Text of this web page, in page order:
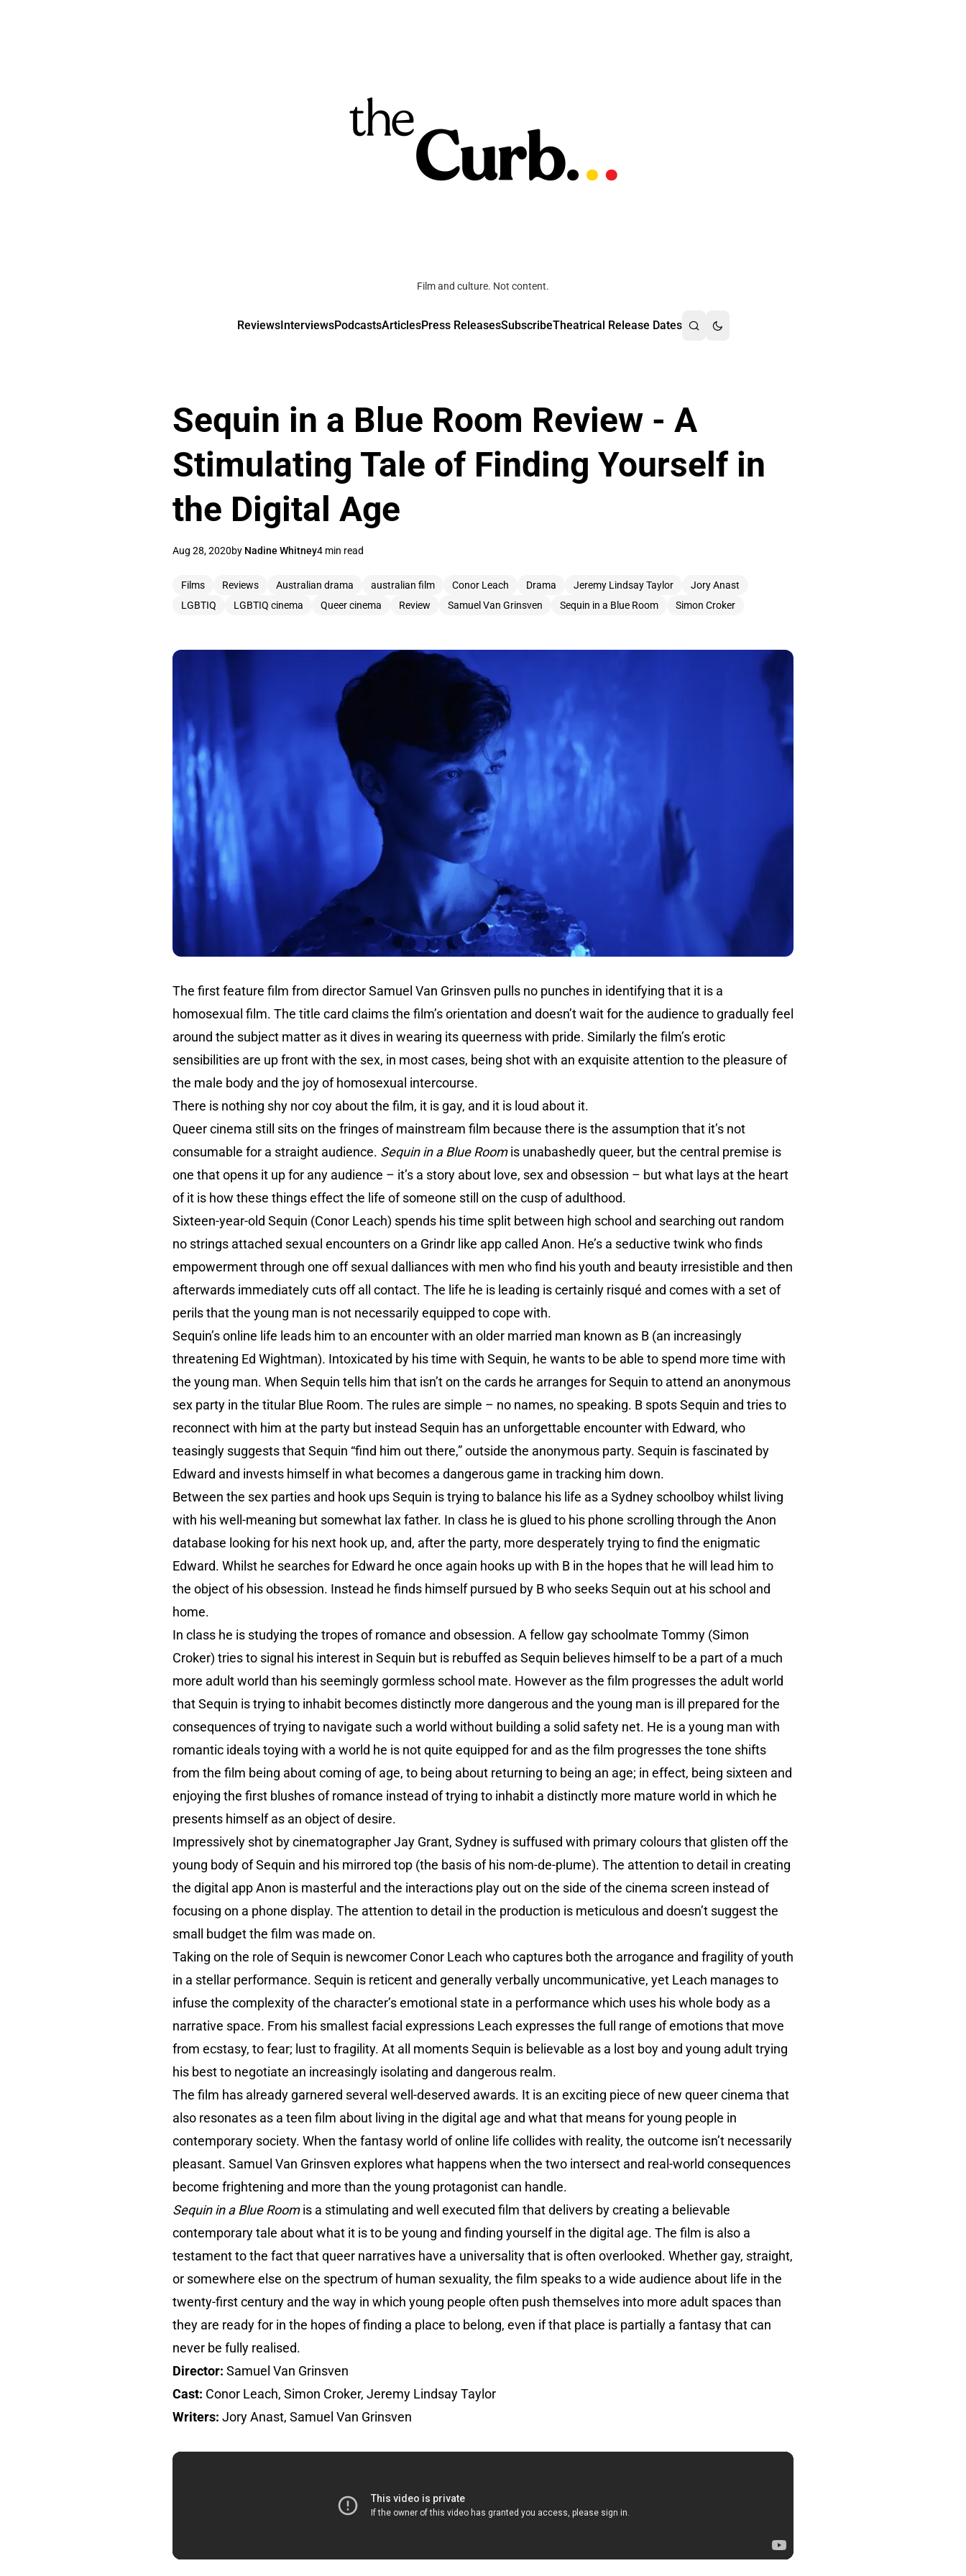
Film and culture. Not content.
ReviewsInterviewsPodcastsArticlesPress ReleasesSubscribeTheatrical Release Dates
Sequin in a Blue Room Review - A
Stimulating Tale of Finding Yourself in
the Digital Age
Aug 28, 2020by Nadine Whitney4 min read
Films Reviews Australian drama australian film Conor Leach Drama Jeremy Lindsay Taylor
Jory Anast
LGBTIQ
LGBTIQ cinema Queer cinema Review Samuel Van Grinsven Sequin in a Blue Room Simon Croker
The first feature film from director Samuel Van Grinsven pulls no punches in identifying that it is a
homosexual film. The title card claims the film’s orientation and doesn’t wait for the audience to gradually feel
around the subject matter as it dives in wearing its queerness with pride. Similarly the film’s erotic
sensibilities are up front with the sex, in most cases, being shot with an exquisite attention to the pleasure of
the male body and the joy of homosexual intercourse.
There is nothing shy nor coy about the film, it is gay, and it is loud about it.
Queer cinema still sits on the fringes of mainstream film because there is the assumption that it’s not
consumable for a straight audience. Sequin in a Blue Roomis unabashedly queer, but the central premise is
one that opens it up for any audience – it’s a story about love, sex and obsession – but what lays at the heart
of it is how these things effect the life of someone still on the cusp of adulthood.
Sixteen-year-old Sequin (Conor Leach) spends his time split between high school and searching out random
no strings attached sexual encounters on a Grindr like app called Anon. He’s a seductive twink who finds
empowerment through one off sexual dalliances with men who find his youth and beauty irresistible and then
afterwards immediately cuts off all contact. The life he is leading is certainly risqué and comes with a set of
perils that the young man is not necessarily equipped to cope with.
Sequin’s online life leads him to an encounter with an older married man known as B (an increasingly
threatening Ed Wightman). Intoxicated by his time with Sequin, he wants to be able to spend more time with
the young man. When Sequin tells him that isn’t on the cards he arranges for Sequin to attend an anonymous
sex party in the titular Blue Room. The rules are simple – no names, no speaking. B spots Sequin and tries to
reconnect with him at the party but instead Sequin has an unforgettable encounter with Edward, who
teasingly suggests that Sequin “find him out there,” outside the anonymous party. Sequin is fascinated by
Edward and invests himself in what becomes a dangerous game in tracking him down.
Between the sex parties and hook ups Sequin is trying to balance his life as a Sydney schoolboy whilst living
with his well-meaning but somewhat lax father. In class he is glued to his phone scrolling through the Anon
database looking for his next hook up, and, after the party, more desperately trying to find the enigmatic
Edward. Whilst he searches for Edward he once again hooks up with B in the hopes that he will lead him to
the object of his obsession. Instead he finds himself pursued by B who seeks Sequin out at his school and
home.
In class he is studying the tropes of romance and obsession. A fellow gay schoolmate Tommy (Simon
Croker) tries to signal his interest in Sequin but is rebuffed as Sequin believes himself to be a part of a much
more adult world than his seemingly gormless school mate. However as the film progresses the adult world
that Sequin is trying to inhabit becomes distinctly more dangerous and the young man is ill prepared for the
consequences of trying to navigate such a world without building a solid safety net. He is a young man with
romantic ideals toying with a world he is not quite equipped for and as the film progresses the tone shifts
from the film being about coming of age, to being about returning to being an age; in effect, being sixteen and
enjoying the first blushes of romance instead of trying to inhabit a distinctly more mature world in which he
presents himself as an object of desire.
Impressively shot by cinematographer Jay Grant, Sydney is suffused with primary colours that glisten off the
young body of Sequin and his mirrored top (the basis of his nom-de-plume). The attention to detail in creating
the digital app Anon is masterful and the interactions play out on the side of the cinema screen instead of
focusing on a phone display. The attention to detail in the production is meticulous and doesn’t suggest the
small budget the film was made on.
Taking on the role of Sequin is newcomer Conor Leach who captures both the arrogance and fragility of youth
in a stellar performance. Sequin is reticent and generally verbally uncommunicative, yet Leach manages to
infuse the complexity of the character’s emotional state in a performance which uses his whole body as a
narrative space. From his smallest facial expressions Leach expresses the full range of emotions that move
from ecstasy, to fear; lust to fragility. At all moments Sequin is believable as a lost boy and young adult trying
his best to negotiate an increasingly isolating and dangerous realm.
The film has already garnered several well-deserved awards. It is an exciting piece of new queer cinema that
also resonates as a teen film about living in the digital age and what that means for young people in
contemporary society. When the fantasy world of online life collides with reality, the outcome isn’t necessarily
pleasant. Samuel Van Grinsven explores what happens when the two intersect and real-world consequences
become frightening and more than the young protagonist can handle.
Sequin in a Blue Roomis a stimulating and well executed film that delivers by creating a believable
contemporary tale about what it is to be young and finding yourself in the digital age. The film is also a
testament to the fact that queer narratives have a universality that is often overlooked. Whether gay, straight,
or somewhere else on the spectrum of human sexuality, the film speaks to a wide audience about life in the
twenty-first century and the way in which young people often push themselves into more adult spaces than
they are ready for in the hopes of finding a place to belong, even if that place is partially a fantasy that can
never be fully realised.
Director: Samuel Van Grinsven
Cast: Conor Leach, Simon Croker, Jeremy Lindsay Taylor
Writers: Jory Anast, Samuel Van Grinsven